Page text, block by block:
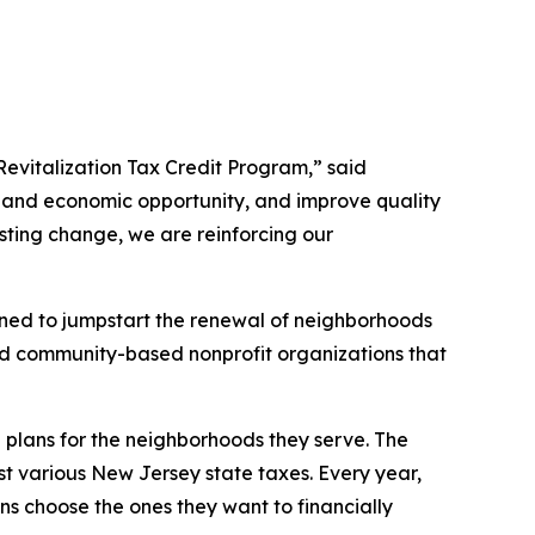
Tax Credit Program,” said
economic opportunity, and improve quality
change, we are reinforcing our
to jumpstart the renewal of neighborhoods
community-based nonprofit organizations that
for the neighborhoods they serve. The
New Jersey state taxes. Every year,
choose the ones they want to financially